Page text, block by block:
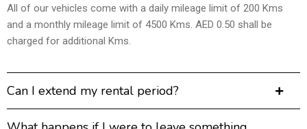
All of our vehicles come with a daily mileage limit of 200 Kms
and a monthly mileage limit of 4500 Kms. AED 0.50 shall be
charged for additional Kms.
Can I extend my rental period?